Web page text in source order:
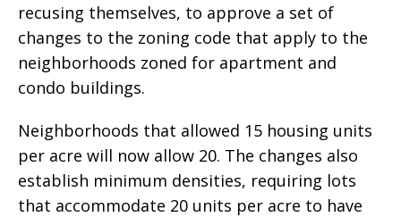
recusing themselves, to approve a set of
changes to the zoning code that apply to the
neighborhoods zoned for apartment and
condo buildings.
Neighborhoods that allowed 15 housing units
per acre will now allow 20. The changes also
establish minimum densities, requiring lots
that accommodate 20 units per acre to have